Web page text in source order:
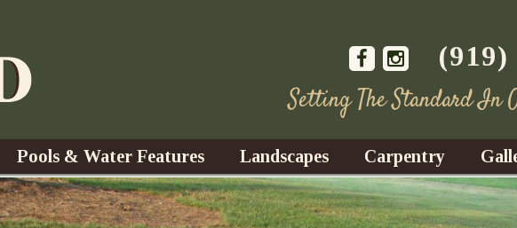
(919)
Setting The Standard In
Pools & Water Features
Water Gardens
Landscapes
Design & Installation
Carpentry
Decks